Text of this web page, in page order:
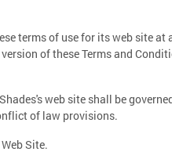
terms of use for its web site
of these Terms and
web site shall be
of law provisions.
Site.